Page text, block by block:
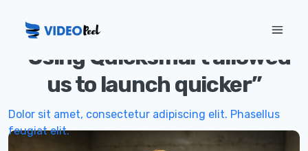
“Using Quicksmart allowed
us to launch quicker”
Dolor sit amet, consectetur adipiscing elit. Phasellus
feugiat elit.